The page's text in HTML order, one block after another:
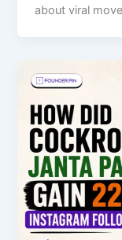
about viral